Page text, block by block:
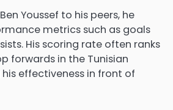
Youssef to his peers, he
metrics such as goals
His scoring rate often ranks
forwards in the Tunisian
effectiveness in front of